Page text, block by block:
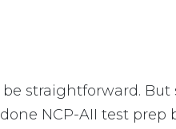
straightforward.
NCP-AII test